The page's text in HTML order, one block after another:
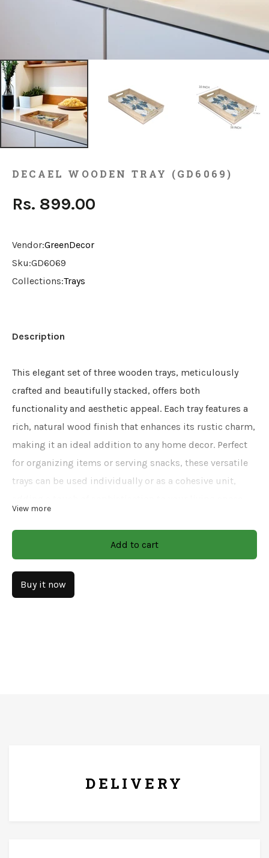
DECAEL WOODEN TRAY (GD6069)
Rs. 899.00
Vendor:GreenDecor
Sku:GD6069
Collections:Trays
Description
This elegant set of three wooden trays, meticulously
crafted and beautifully stacked, offers both
functionality and aesthetic appeal. Each tray features a
rich, natural wood finish that enhances its rustic charm,
making it an ideal addition to any home decor. Perfect
for organizing items or serving snacks, these versatile
trays can be used individually or as a cohesive unit,
Material: Mango Wood
View more
Add to cart
Buy it now
DELIVERY